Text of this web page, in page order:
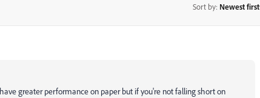
Sort by: Newest first
greater performance on paper but if you're not falling short on